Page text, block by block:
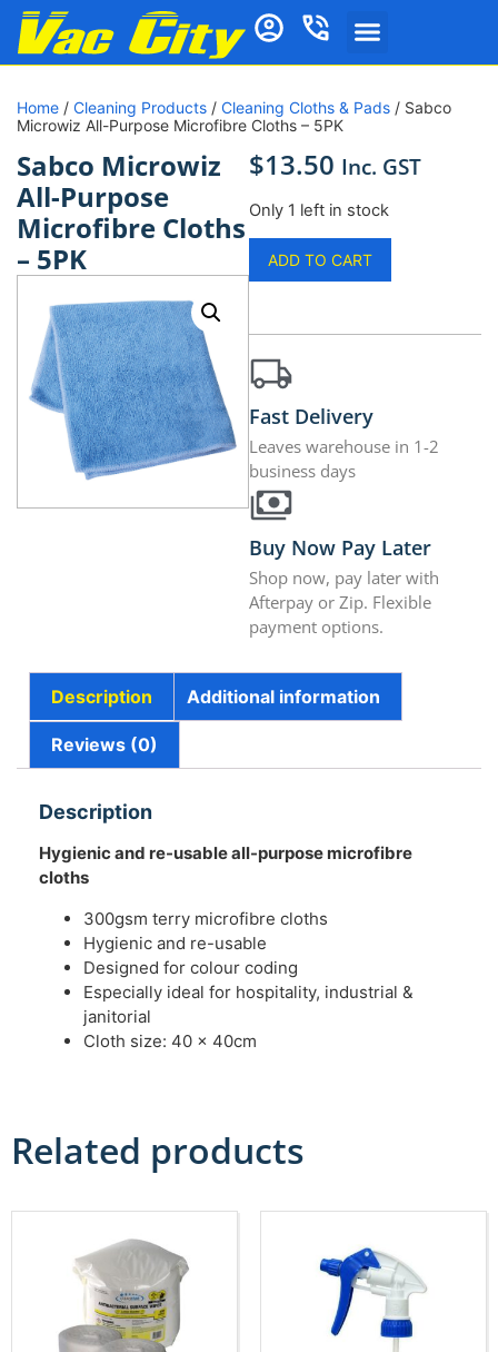
Home / Cleaning Products / Cleaning Cloths & Pads / Sabco
Microwiz All-Purpose Microfibre Cloths – 5PK
Sabco Microwiz
All-Purpose
Microfibre Cloths
– 5PK
$13.50 Inc. GST
Only 1 left in stock
ADD TO CART
Fast Delivery
Leaves warehouse in 1-2
business days
Buy Now Pay Later
Shop now, pay later with
Afterpay or Zip. Flexible
payment options.
Description Additional information
Reviews (0)
Description
Hygienic and re-usable all-purpose microfibre
cloths
300gsm terry microfibre cloths
Hygienic and re-usable
Designed for colour coding
Especially ideal for hospitality, industrial &
janitorial
Cloth size: 40 x 40cm
Related products